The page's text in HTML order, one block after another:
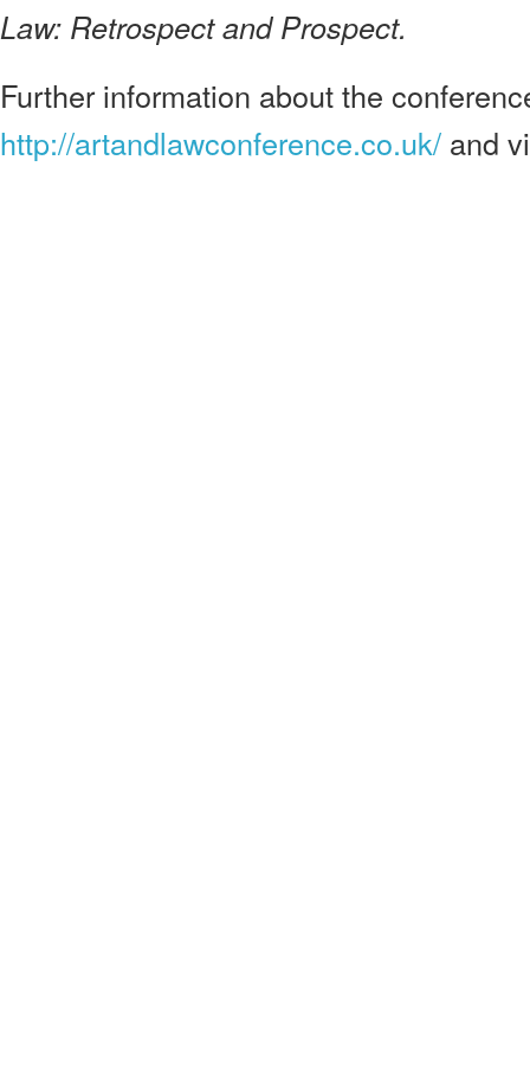
Law: Retrospect and Prospect.
Further information about the
http://artandlawconference.co.uk/ and